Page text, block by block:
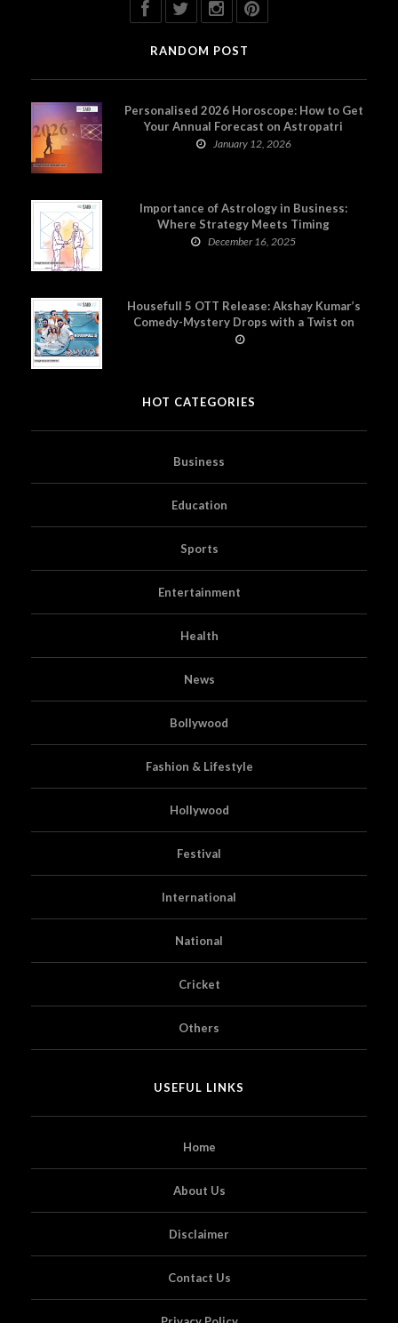
RANDOM POST
Personalised 2026 Horoscope: How to Get
Your Annual Forecast on Astropatri
January 12, 2026
Importance of Astrology in Business:
Where Strategy Meets Timing
December 16, 2025
Housefull 5 OTT Release: Akshay Kumar’s
Comedy-Mystery Drops with a Twist on
Prime Video
HOT CATEGORIES
Business
Education
Sports
Entertainment
Health
News
Bollywood
Fashion & Lifestyle
Hollywood
Festival
International
National
Cricket
Others
USEFUL LINKS
Home
About Us
Disclaimer
Contact Us